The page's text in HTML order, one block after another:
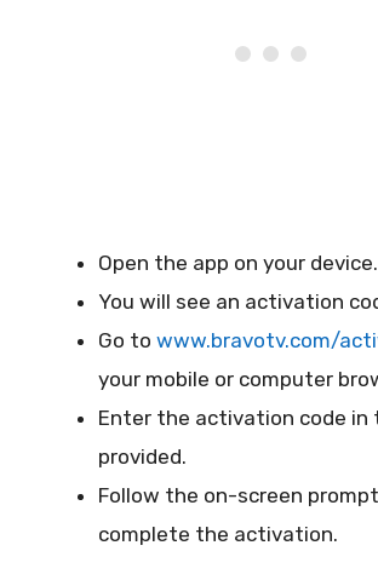
Open the app on your device.
You will see an activation
Go to www.bravotv.com/
your mobile or computer
Enter the activation code in
provided.
Follow the on-screen
complete the activation.